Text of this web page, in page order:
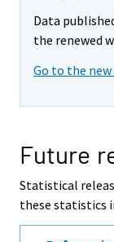
Data
the renewed
Go to the
Future
Statistical
these statistics